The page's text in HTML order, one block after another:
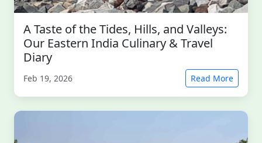
A Taste of the Tides, Hills, and Valleys:
Our Eastern India Culinary & Travel
Diary
Feb 19, 2026 Read More